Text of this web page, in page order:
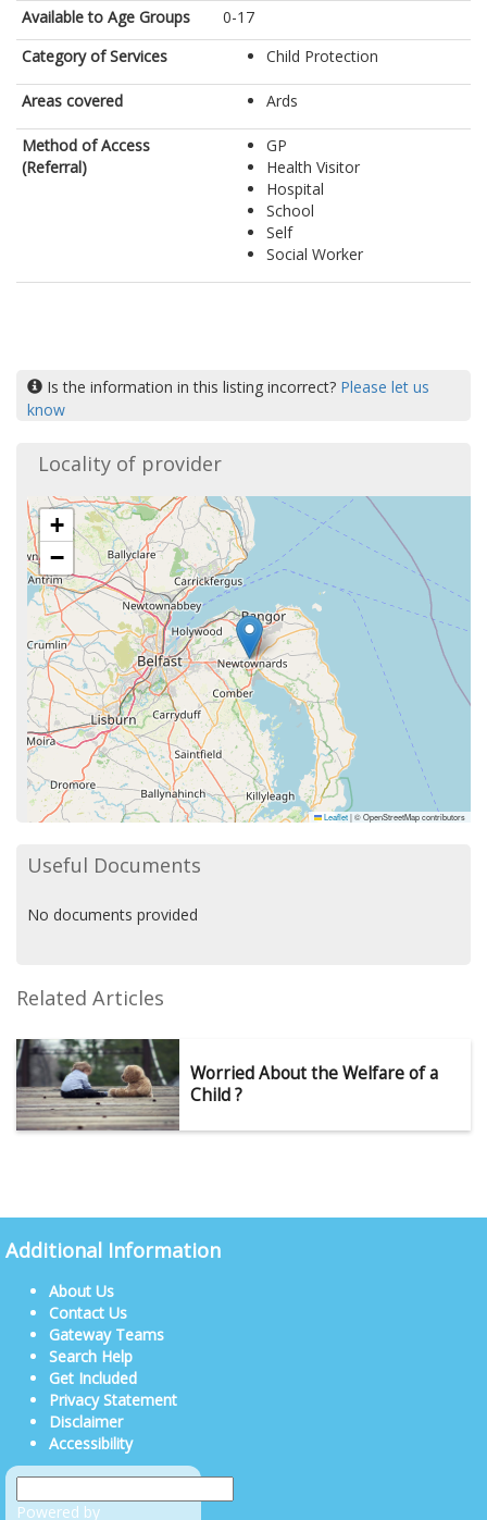
Available to Age Groups
0-17
Category of Services
Child Protection
Areas covered Ards
Method of Access
(Referral)
GP
Health Visitor
Hospital
School
Self
Social Worker
Is the information in this listing incorrect? Please let us
know
Locality of provider
+
−
Leaflet|© OpenStreetMap contributors
Useful Documents
No documents provided
Related Articles
Worried About the Welfare of a
Child ?
Additional Information
About Us
Contact Us
Gateway Teams
Search Help
Get Included
Privacy Statement
Disclaimer
Accessibility
Powered by